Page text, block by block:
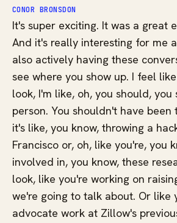
CONOR BRONSDON
It's super exciting. It was a great
And it's really interesting for me
also actively having these
see where you show up. I feel
look, I'm like, oh, you should,
person. You shouldn't have been
it's like, you know, throwing a
Francisco or, oh, like you're, you
involved in, you know, these
look, like you're working on
we're going to talk about. Or like
advocate work at Zillow's